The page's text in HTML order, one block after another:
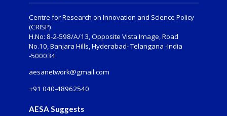
Centre for Research on Innovation and Science Policy
(CRISP)
H.No: 8-2-598/A/13, Opposite Vista Image, Road
No.10, Banjara Hills, Hyderabad- Telangana -India
-500034
aesanetwork@gmail.com
+91 040-48962540
AESA Suggests